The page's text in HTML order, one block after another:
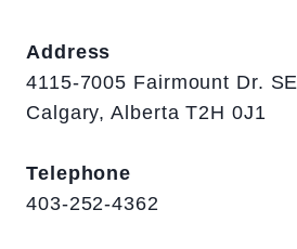
Address
4115-7005 Fairmount Dr. SE
Calgary, Alberta T2H 0J1
Telephone
403-252-4362